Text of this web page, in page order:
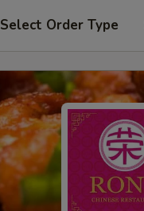
Select Order Type